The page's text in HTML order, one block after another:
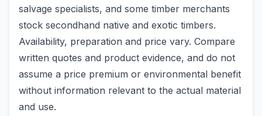
salvage specialists, and some timber merchants
stock secondhand native and exotic timbers.
Availability, preparation and price vary. Compare
written quotes and product evidence, and do not
assume a price premium or environmental benefit
without information relevant to the actual material
and use.